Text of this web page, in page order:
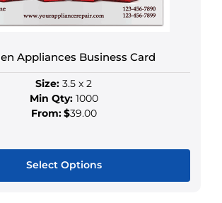
be
on
the
product
page
Appliances Business Card
Size: 3.5 x 2
Min Qty:1000
From:$39.00
Select Options